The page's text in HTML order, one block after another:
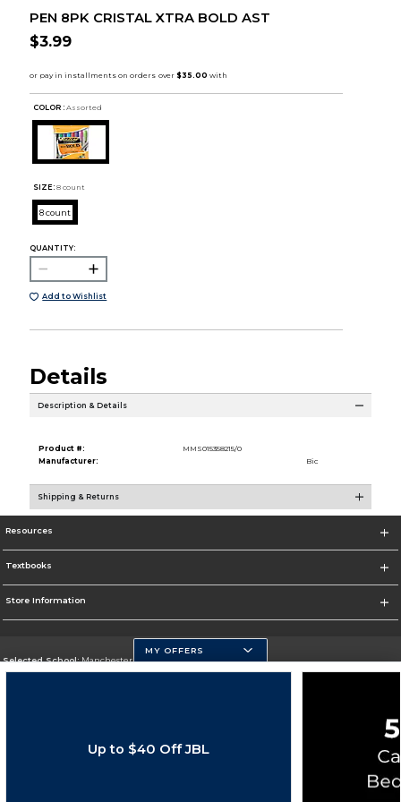
PEN 8PK CRISTAL XTRA BOLD AST
$3.99
COLOR : Assorted
SIZE: 8 count
8 count
QUANTITY:
Add to Wishlist
Details
Description & Details
Product #:
MMS015358215/0
Manufacturer:
Bic
Shipping & Returns
Resources
Textbooks
Store Information
Selected School:Manchester Community College
Cookie List
MY OFFERS
Up to $40 Off JBL